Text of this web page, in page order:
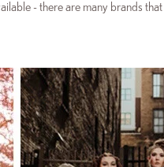
- there are many brands